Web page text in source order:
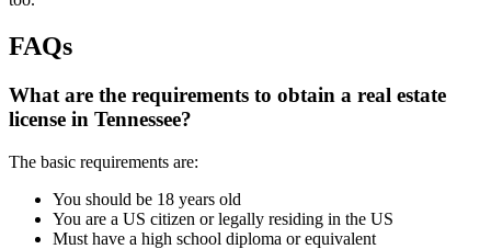
FAQs
What are the requirements to obtain a real estate
license in Tennessee?
The basic requirements are:
You should be 18 years old
You are a US citizen or legally residing in the US
Must have a high school diploma or equivalent